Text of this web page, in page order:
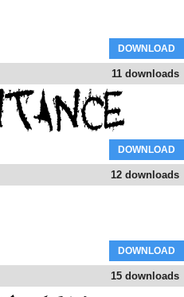
DOWNLOAD
11 downloads
DOWNLOAD
12 downloads
DOWNLOAD
15 downloads